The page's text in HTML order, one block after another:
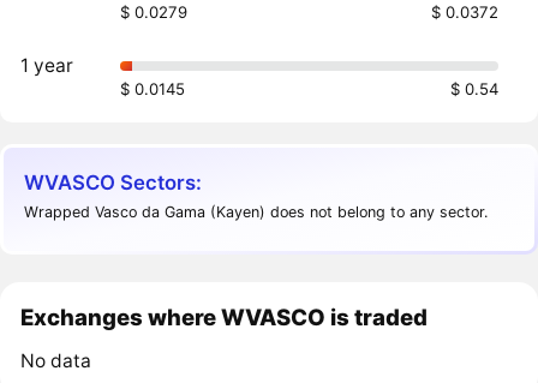
$ 0.0279 $ 0.0372
1 year
$ 0.0145 $ 0.54
WVASCO Sectors:
Wrapped Vasco da Gama (Kayen) does not belong to any sector.
Exchanges where WVASCO is traded
No data